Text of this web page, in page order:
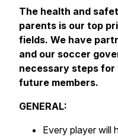
The health and
parents is our top
fields. We have
and our soccer
necessary steps
future members.
GENERAL:
Every player will